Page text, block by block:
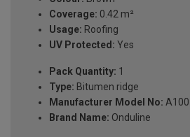
Coverage: 0.42 m²
Usage: Roofing
UV Protected: Yes
Pack Quantity: 1
Type: Bitumen ridge
Manufacturer Model No: A100
Brand Name: Onduline